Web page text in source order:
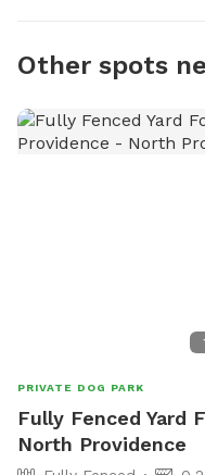
Other spots
PRIVATE DOG PARK
Fully Fenced Yard
North Providence